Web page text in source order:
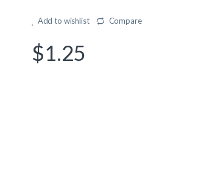
Add to wishlist Compare
$1.25